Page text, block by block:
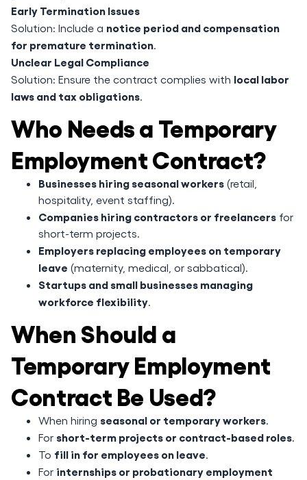
Early Termination Issues
Solution: Include a notice period and compensation
for premature termination.
Unclear Legal Compliance
Solution: Ensure the contract complies with local labor
laws and tax obligations.
Who Needs a Temporary
Employment Contract?
Businesses hiring seasonal workers (retail,
hospitality, event staffing).
Companies hiring contractors or freelancers for
short-term projects.
Employers replacing employees on temporary
leave (maternity, medical, or sabbatical).
Startups and small businesses managing
workforce flexibility.
When Should a
Temporary Employment
Contract Be Used?
When hiring seasonal or temporary workers.
For short-term projects or contract-based roles.
To fill in for employees on leave.
For internships or probationary employment